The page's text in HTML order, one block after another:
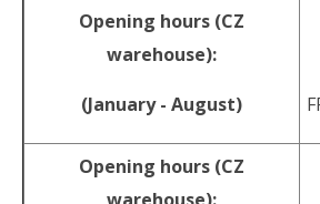
Opening hours (CZ
warehouse):
(January - August)
Opening hours (CZ